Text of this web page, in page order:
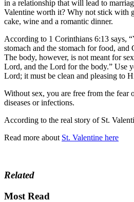
in a relationship that will lead to
Valentine worth it? Why not stick with
cake, wine and a romantic dinner.
According to 1 Corinthians 6:13 says,
stomach and the stomach for food,
The body, however, is not meant for
Lord, and the Lord for the body.” Use
Lord; it must be clean and pleasing to
Without sex, you are free from the fear
diseases or infections.
According to the real story of St.
Read more about St. Valentine here
Related
Most Read